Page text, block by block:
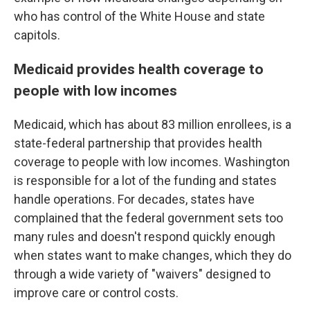
who has control of the White House and state
capitols.
Medicaid provides health coverage to
people with low incomes
Medicaid, which has about 83 million enrollees, is a
state-federal partnership that provides health
coverage to people with low incomes. Washington
is responsible for a lot of the funding and states
handle operations. For decades, states have
complained that the federal government sets too
many rules and doesn't respond quickly enough
when states want to make changes, which they do
through a wide variety of "waivers" designed to
improve care or control costs.